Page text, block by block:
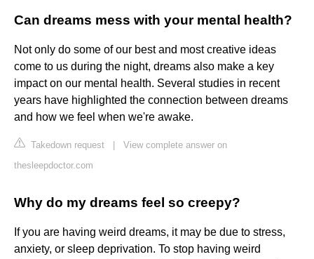
Can dreams mess with your mental health?
Not only do some of our best and most creative ideas
come to us during the night, dreams also make a key
impact on our mental health. Several studies in recent
years have highlighted the connection between dreams
and how we feel when we're awake.
Takedown request
View complete answer on
thesleepdoctor.com
Why do my dreams feel so creepy?
If you are having weird dreams, it may be due to stress,
anxiety, or sleep deprivation. To stop having weird